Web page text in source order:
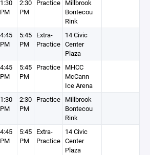
1:30
PM
2:30
PM
Practice Millbrook
Bontecou
Rink
4:45
PM
5:45
PM
Extra-
Practice
14 Civic
Center
Plaza
4:45
PM
5:45
PM
Practice MHCC
McCann
Ice Arena
1:30
PM
2:30
PM
Practice Millbrook
Bontecou
Rink
4:45
PM
5:45
PM
Extra-
Practice
14 Civic
Center
Plaza